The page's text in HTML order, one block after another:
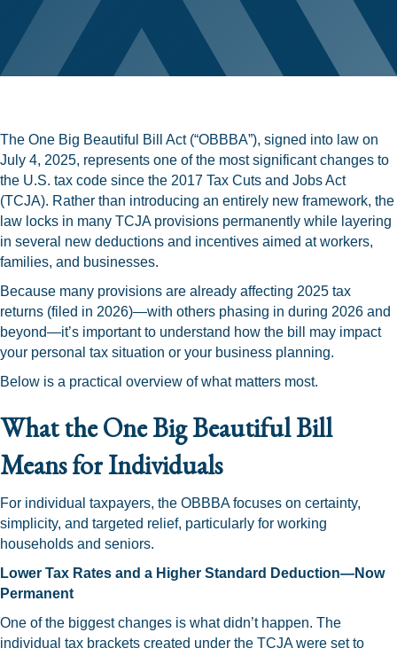
The One Big Beautiful Bill Act (“OBBBA”), signed into law on
July 4, 2025, represents one of the most significant changes to
the U.S. tax code since the 2017 Tax Cuts and Jobs Act
(TCJA). Rather than introducing an entirely new framework, the
law locks in many TCJA provisions permanently while layering
in several new deductions and incentives aimed at workers,
families, and businesses.
Because many provisions are already affecting 2025 tax
returns (filed in 2026)—with others phasing in during 2026 and
beyond—it’s important to understand how the bill may impact
your personal tax situation or your business planning.
Below is a practical overview of what matters most.
What the One Big Beautiful Bill
Means for Individuals
For individual taxpayers, the OBBBA focuses on certainty,
simplicity, and targeted relief, particularly for working
households and seniors.
Lower Tax Rates and a Higher Standard Deduction—Now
Permanent
One of the biggest changes is what didn’t happen. The
individual tax brackets created under the TCJA were set to